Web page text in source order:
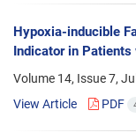
Hypoxia-inducible
Indicator in
Volume 14, Issue 7,
View Article
PDF